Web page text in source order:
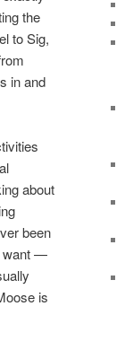
the
to Sig,
in and
about
been
want —
is